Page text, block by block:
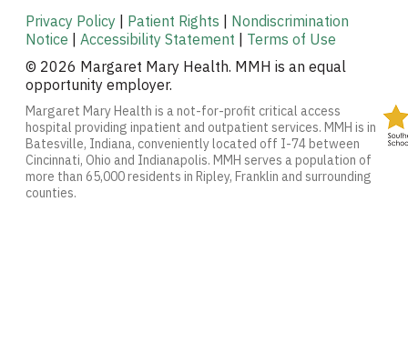
Privacy Policy | Patient Rights | Nondiscrimination
Notice | Accessibility Statement | Terms of Use
© 2026 Margaret Mary Health. MMH is an equal
opportunity employer.
Margaret Mary Health is a not-for-profit critical access
hospital providing inpatient and outpatient services. MMH is in
Batesville, Indiana, conveniently located off I-74 between
Cincinnati, Ohio and Indianapolis. MMH serves a population of
more than 65,000 residents in Ripley, Franklin and surrounding
counties.